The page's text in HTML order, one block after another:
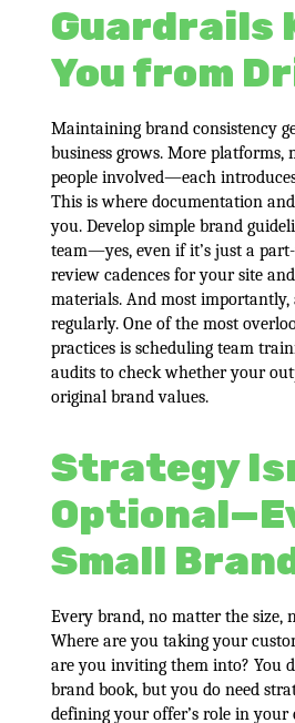
Guardrails
You from
Maintaining brand consistency
business grows. More platforms,
people involved—each
This is where documentation
you. Develop simple brand
team—yes, even if it’s just a
review cadences for your site
materials. And most importantly,
regularly. One of the most
practices is scheduling team
audits to check whether your
original brand values.
Strategy
Small
Every brand, no matter the size,
Where are you taking your
are you inviting them into? You
brand book, but you do need
defining your offer’s role in your